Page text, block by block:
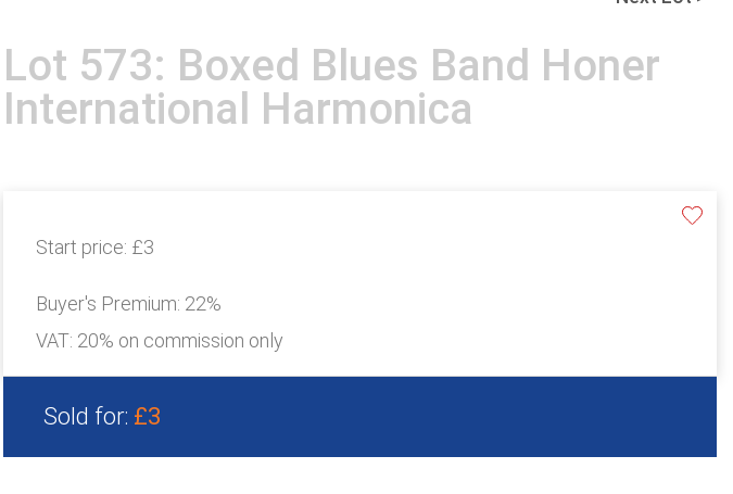
Lot 573: Boxed Blues Band Honer
International Harmonica
Start price: £3
Buyer's Premium: 22%
VAT: 20% on commission only
Sold for: £3